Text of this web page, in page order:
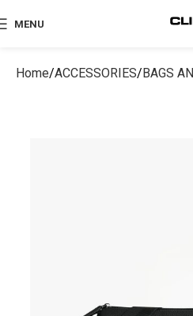
MENU
Home ACCESSORIES BAGS